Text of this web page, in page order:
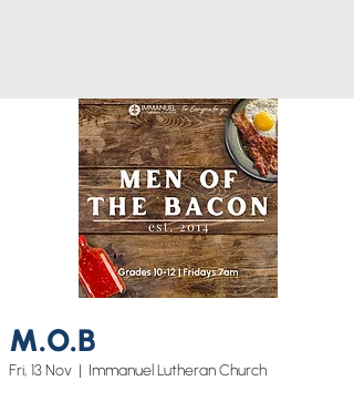
M.O.B
Fri, 13 Nov
  |
Immanuel Lutheran Church